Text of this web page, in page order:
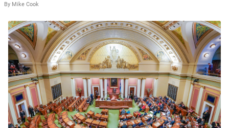
By Mike Cook